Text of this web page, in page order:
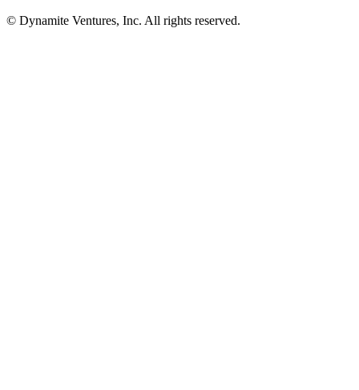
© Dynamite Ventures, Inc. All rights reserved.